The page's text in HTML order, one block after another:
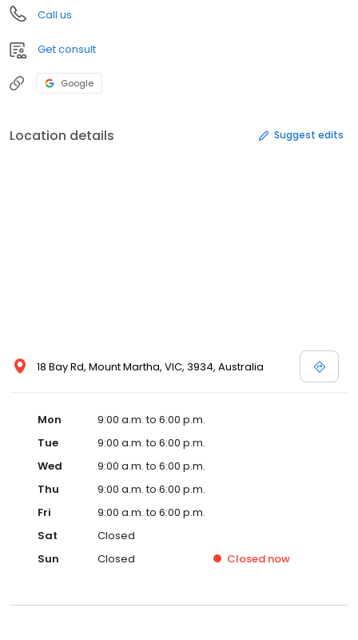
Call us
Get consult
Google
Location details Suggest edits
18 Bay Rd, Mount Martha, VIC, 3934, Australia
Mon
9:00 a.m. to 6:00 p.m.
Tue
9:00 a.m. to 6:00 p.m.
Wed
9:00 a.m. to 6:00 p.m.
Thu
9:00 a.m. to 6:00 p.m.
Fri
9:00 a.m. to 6:00 p.m.
Sat
Closed
Sun
Closed Closed now